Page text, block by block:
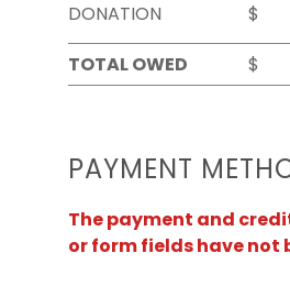
DONATION
$
TOTAL OWED
$
PAYMENT
The payment and
or form fields have not